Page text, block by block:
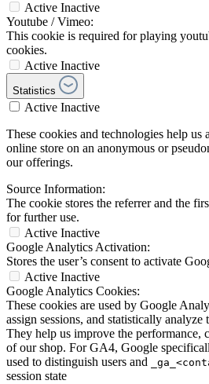
Active Inactive
Youtube / Vimeo:
This cookie is required for playing
cookies.
Active Inactive
Statistics
Active Inactive
These cookies and technologies help us
online store on an anonymous or
our offerings.
Source Information:
The cookie stores the referrer and the
for further use.
Active Inactive
Google Analytics Activation:
Stores the user’s consent to activate
Active Inactive
Google Analytics Cookies:
These cookies are used by Google
assign sessions, and statistically
They help us improve the performance,
of our shop. For GA4, Google
used to distinguish users and
session state